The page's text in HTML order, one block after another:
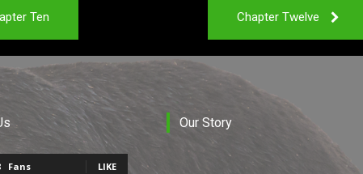
Ten Chapter Twelve
Fans LIKE
Our Story